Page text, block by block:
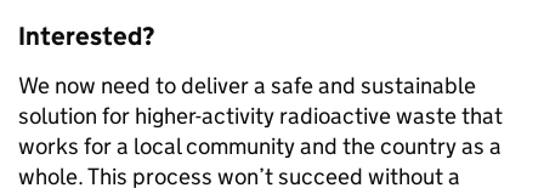
Interested?
We now need to deliver a safe and sustainable
solution for higher-activity radioactive waste that
works for a local community and the country as a
whole. This process won’t succeed without a